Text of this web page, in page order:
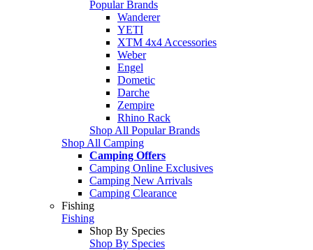
Popular Brands
Wanderer
YETI
XTM 4x4 Accessories
Weber
Engel
Dometic
Darche
Zempire
Rhino Rack
Shop All Popular Brands
Shop All Camping
Camping Offers
Camping Online Exclusives
Camping New Arrivals
Camping Clearance
Fishing
Fishing
Shop By Species
Shop By Species